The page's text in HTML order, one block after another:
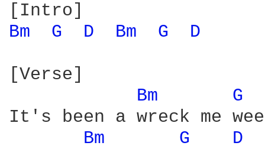
Bm
G D Bm G D
[Verse]
Bm
G
It's been a wreck me
Bm
G
D